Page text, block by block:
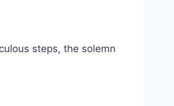
steps, the solemn